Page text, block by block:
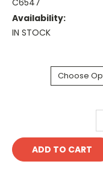
C6547
Availability:
IN STOCK